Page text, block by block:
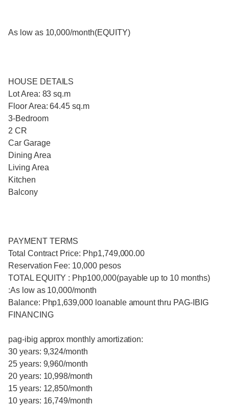
As low as 10,000/month(EQUITY)
HOUSE DETAILS
Lot Area: 83 sq.m
Floor Area: 64.45 sq.m
3-Bedroom
2 CR
Car Garage
Dining Area
Living Area
Kitchen
Balcony
PAYMENT TERMS
Total Contract Price: Php1,749,000.00
Reservation Fee: 10,000 pesos
TOTAL EQUITY : Php100,000(payable up to 10 months)
:As low as 10,000/month
Balance: Php1,639,000 loanable amount thru PAG-IBIG
FINANCING
pag-ibig approx monthly amortization:
30 years: 9,324/month
25 years: 9,960/month
20 years: 10,998/month
15 years: 12,850/month
10 years: 16,749/month